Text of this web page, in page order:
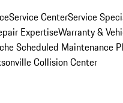
Service CenterService
ExpertiseWarranty &
Scheduled Maintenance
Collision Center